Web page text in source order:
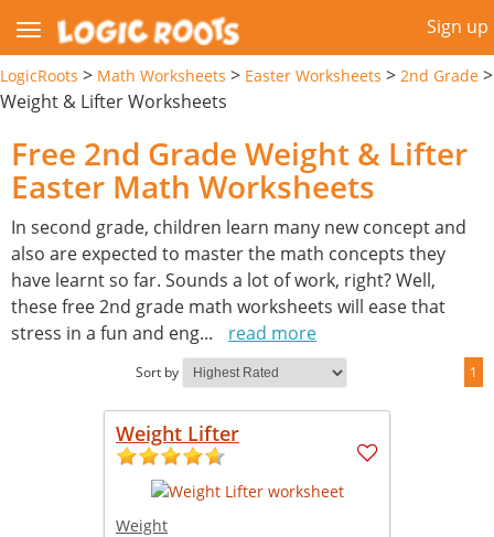
Sign up
LogicRoots > Math Worksheets > Easter Worksheets > 2nd Grade >
Weight & Lifter Worksheets
Free 2nd Grade Weight & Lifter
Easter Math Worksheets
In second grade, children learn many new concept and
also are expected to master the math concepts they
have learnt so far. Sounds a lot of work, right? Well,
these free 2nd grade math worksheets will ease that
stress in a fun and eng... read more
Sort by 1
Weight Lifter
Weight